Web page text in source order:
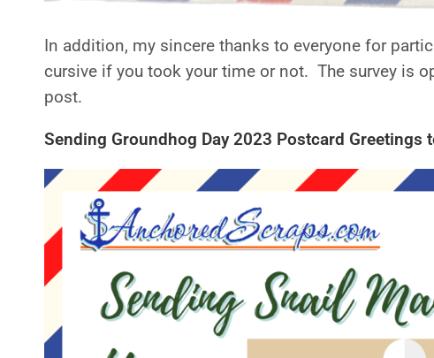
In addition, my sincere thanks to everyone for
cursive if you took your time or not. The survey is
post.
Sending Groundhog Day 2023 Postcard Greetings